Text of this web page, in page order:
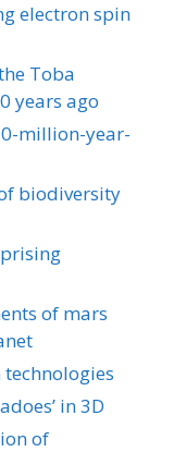
electron spin
Toba
years ago
million-year-
biodiversity
of mars
in 3D
of